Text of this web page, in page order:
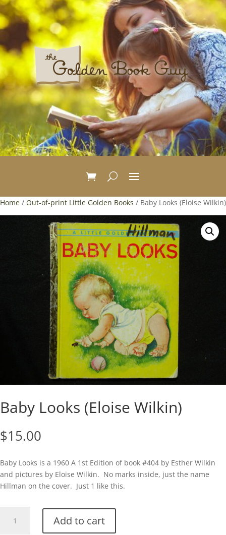
Home / Out-of-print Little Golden Books / Baby Looks (Eloise Wilkin)
Baby Looks (Eloise Wilkin)
$15.00
Baby Looks is a 1960 A 1st Edition of book #404 by Esther Wilkin
and pictures by Eloise Wilkin. No marks inside, just the name
Hillman on the cover. Just 1 like this.
Looks
Add to cart